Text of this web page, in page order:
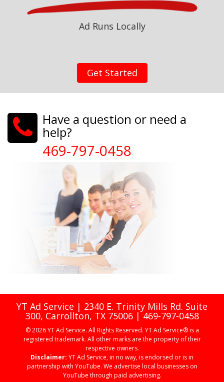
Ad Runs Locally
Get Started
Have a question or need a
help?
469-797-0458
YT Ad Service | 2340 E. Trinity Mills Rd. Suite
300, Carrollton, TX 75006 | 469-797-0458
© 2026 YT Ad Service. All Rights Reserved. YT Ad Service® is a
registered trademark. All other marks are the property of their
respective owners.
Disclaimer: YT Ad Service, in no way, is endorsed or is in
partnership with YouTube. We advertise local businesses on
YouTube through paid advertising.